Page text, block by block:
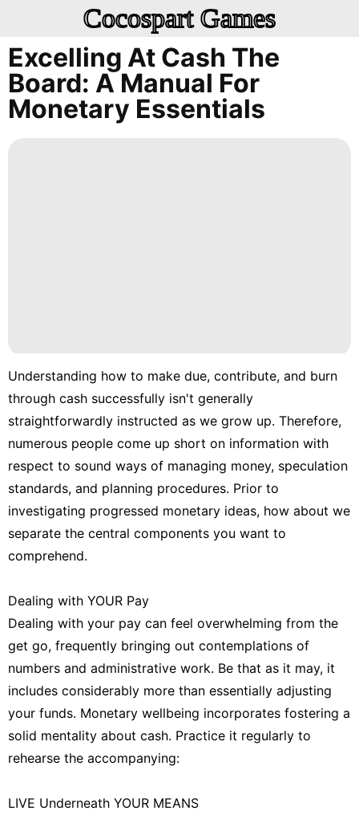
Cocospart Games
Excelling At Cash The
Board: A Manual For
Monetary Essentials
Understanding how to make due, contribute, and burn
through cash successfully isn't generally
straightforwardly instructed as we grow up. Therefore,
numerous people come up short on information with
respect to sound ways of managing money, speculation
standards, and planning procedures. Prior to
investigating progressed monetary ideas, how about we
separate the central components you want to
comprehend.
Dealing with YOUR Pay
Dealing with your pay can feel overwhelming from the
get go, frequently bringing out contemplations of
numbers and administrative work. Be that as it may, it
includes considerably more than essentially adjusting
your funds. Monetary wellbeing incorporates fostering a
solid mentality about cash. Practice it regularly to
rehearse the accompanying:
LIVE Underneath YOUR MEANS